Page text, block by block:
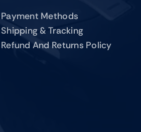
Payment Methods
Shipping & Tracking
Refund And Returns Policy